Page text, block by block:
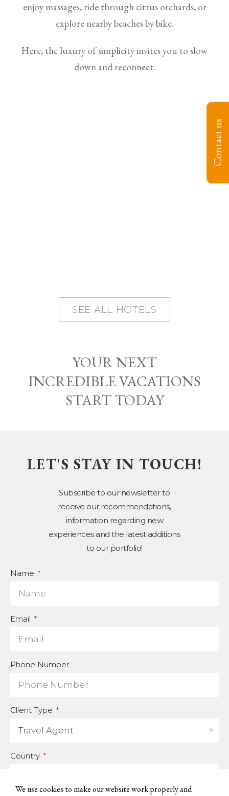
Contact us
enjoy massages, ride through citrus orchards, or
explore nearby beaches by bike.
Here, the luxury of simplicity invites you to slow
down and reconnect.
SEE ALL HOTELS
YOUR NEXT
INCREDIBLE VACATIONS
START TODAY
LET'S STAY IN TOUCH!
Subscribe to our newsletter to
receive our recommendations,
information regarding new
experiences and the latest additions
to our portfolio!
Name
Email
Phone Number
Client Type
Country
We use cookies to make our website work properly and